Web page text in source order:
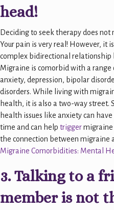
head!
Deciding to seek therapy does
Your pain is very real! However, it
complex bidirectional
Migraine is comorbid with a range
anxiety, depression, bipolar
disorders. While living with
health, it is also a two-way street.
health issues like anxiety can
time and can help triggermigraine
the connection between migraine
Migraine Comorbidities: Mental
3. Talking to a
member is not